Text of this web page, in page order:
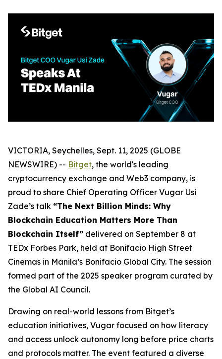
VICTORIA, Seychelles, Sept. 11, 2025 (GLOBE
NEWSWIRE) -- Bitget, the world's leading
cryptocurrency exchange and Web3 company, is
proud to share Chief Operating Officer Vugar Usi
Zade’s talk “The Next Billion Minds: Why
Blockchain Education Matters More Than
Blockchain Itself” delivered on September 8 at
TEDx Forbes Park, held at Bonifacio High Street
Cinemas in Manila’s Bonifacio Global City. The session
formed part of the 2025 speaker program curated by
the Global AI Council.
Drawing on real-world lessons from Bitget’s
education initiatives, Vugar focused on how literacy
and access unlock autonomy long before price charts
and protocols matter. The event featured a diverse